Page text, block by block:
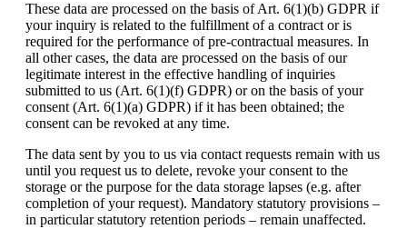
These data are processed on the basis of Art. 6(1)(b) GDPR if
your inquiry is related to the fulfillment of a contract or is
required for the performance of pre-contractual measures. In
all other cases, the data are processed on the basis of our
legitimate interest in the effective handling of inquiries
submitted to us (Art. 6(1)(f) GDPR) or on the basis of your
consent (Art. 6(1)(a) GDPR) if it has been obtained; the
consent can be revoked at any time.
The data sent by you to us via contact requests remain with us
until you request us to delete, revoke your consent to the
storage or the purpose for the data storage lapses (e.g. after
completion of your request). Mandatory statutory provisions –
in particular statutory retention periods – remain unaffected.